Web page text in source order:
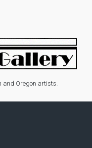
and Oregon artists.